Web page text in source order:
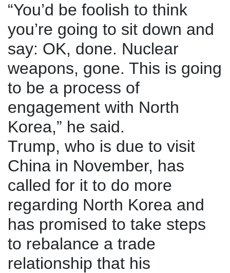
“You’d be foolish to think
you’re going to sit down and
say: OK, done. Nuclear
weapons, gone. This is going
to be a process of
engagement with North
Korea,” he said.
Trump, who is due to visit
China in November, has
called for it to do more
regarding North Korea and
has promised to take steps
to rebalance a trade
relationship that his